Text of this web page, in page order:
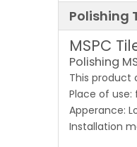
Polishing
MSPC
Polishing
This product
Place of use:
Apperance:
Installation